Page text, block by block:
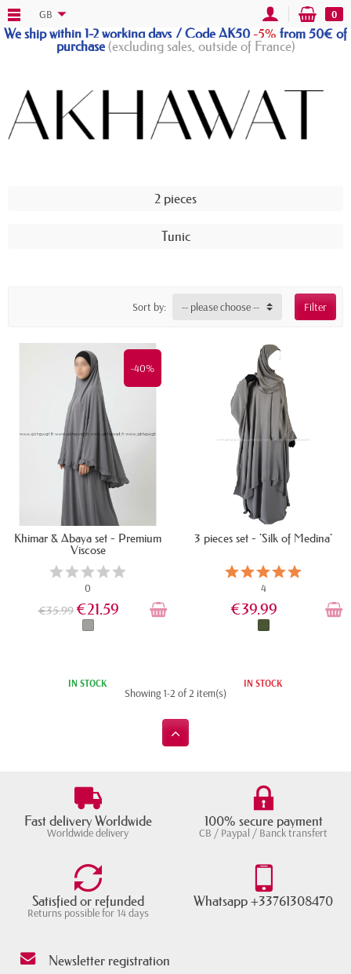
We ship within 1-2 working days / Code AK50-5% from 50€ of
purchase(excluding sales, outside of France)
GB 0
2 pieces
Tunic
Sort by: -- please choose -- Filter
-40%
Khimar & Abaya set - Premium
Viscose
0
€35.99 €21.59
IN STOCK
3 pieces set - 'Silk of Medina'
4
€39.99
IN STOCK
Showing 1-2 of 2 item(s)
Fast delivery Worldwide
Worldwide delivery
100% secure payment
CB / Paypal / Banck transfert
Satisfied or refunded
Returns possible for 14 days
Whatsapp +33761308470
Newsletter registration